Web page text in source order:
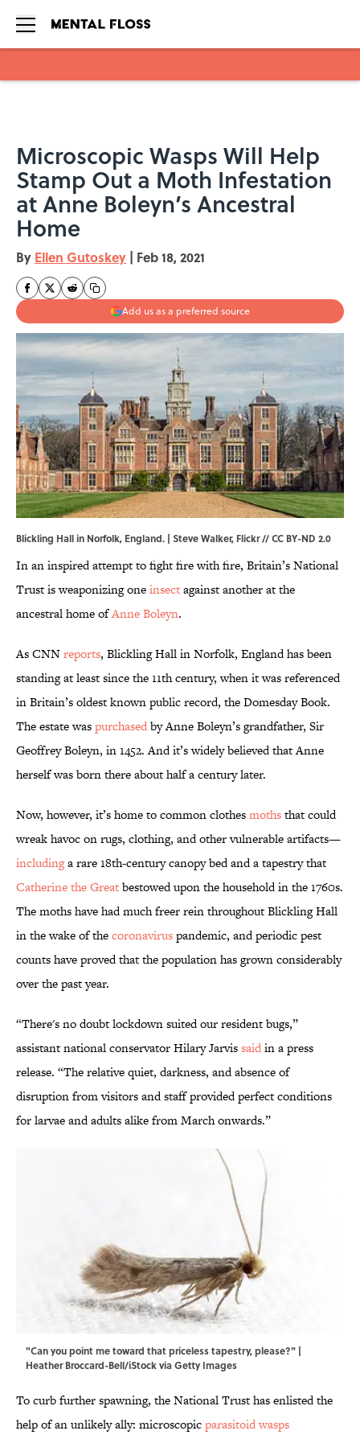
Microscopic Wasps Will Help
Stamp Out a Moth Infestation
at Anne Boleyn’s Ancestral
Home
By Ellen Gutoskey | Feb 18, 2021
Add us as a preferred source
Blickling Hall in Norfolk, England. | Steve Walker, Flickr//CC BY-ND 2.0
In an inspired attempt to fight fire with fire, Britain’s National
Trust is weaponizing oneinsectagainst another at the
ancestral home ofAnne Boleyn.
As CNNreports, Blickling Hall in Norfolk, England has been
standing at least since the 11th century, when it was referenced
in Britain’s oldest known public record, the Domesday Book.
The estate waspurchasedby Anne Boleyn’s grandfather, Sir
Geoffrey Boleyn, in 1452. And it’s widely believed that Anne
herself was born there about half a century later.
Now, however, it’s home to common clothesmothsthat could
wreak havoc on rugs, clothing, and other vulnerable artifacts—
includinga rare 18th-century canopy bed and a tapestry that
Catherine the Greatbestowed upon the household in the 1760s.
The moths have had much freer rein throughout Blickling Hall
in the wake of thecoronaviruspandemic, and periodic pest
counts have proved that the population has grown considerably
over the past year.
“There's no doubt lockdown suited our resident bugs,”
assistant national conservator Hilary Jarvissaidin a press
release. “The relative quiet, darkness, and absence of
disruption from visitors and staff provided perfect conditions
for larvae and adults alike from March onwards.”
"Can you point me toward that priceless tapestry, please?" |
Heather Broccard-Bell/iStock via Getty Images
To curb further spawning, the National Trust has enlisted the
help of an unlikely ally: microscopicparasitoid wasps